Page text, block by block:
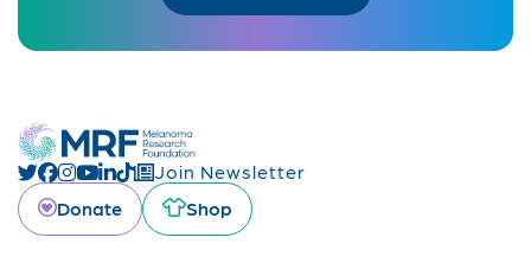
Join Newsletter
Donate
Shop